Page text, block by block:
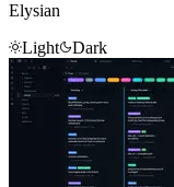
Elysian
Light
Dark